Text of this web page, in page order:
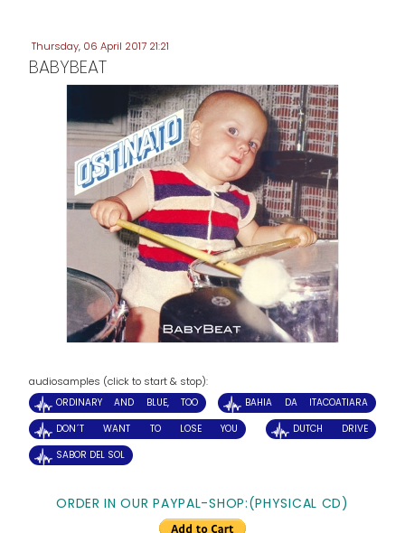
Thursday, 06 April 2017 21:21
BABYBEAT
audiosamples (click to start & stop):
ORDINARY AND BLUE, TOO
BAHIA DA ITACOATIARA
DON´T WANT TO LOSE YOU
DUTCH DRIVE
SABOR DEL SOL
ORDER IN OUR PAYPAL-SHOP:(PHYSICAL CD)